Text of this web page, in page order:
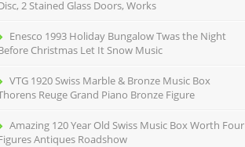
2 Stained Glass Doors, Works
Enesco 1993 Holiday Bungalow Twas the Night
Christmas Let It Snow Music
VTG 1920 Swiss Marble & Bronze Music Box
Reuge Grand Piano Bronze Figure
Amazing 120 Year Old Swiss Music Box Worth Four
Antiques Roadshow